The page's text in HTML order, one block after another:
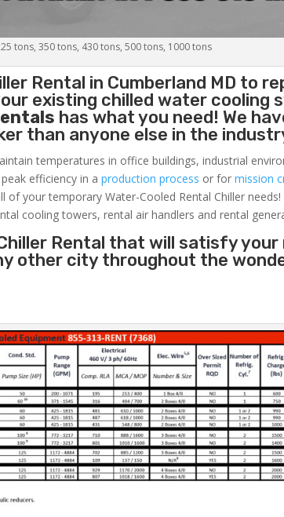
tons, 350 tons, 430 tons, 500 tons, 1000 tons
Rental in Cumberland MD to
existing chilled water cooling
has what you need! We
than anyone else in the
temperatures in office buildings, industrial
efficiency in aproduction process or formission
of your temporary Water-Cooled Rental Chiller needs!
cooling towers, rental air handlers and rental
Rental that will satisfy your
other city throughout the